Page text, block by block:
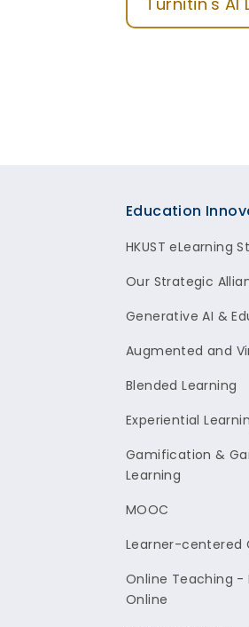
Footer
Education
HKUST eLearning
Our Strategic
Generative AI &
Augmented and
Blended Learning
Experiential
Gamification &
Learning
MOOC
Learner-centered
Online Teaching -
Online